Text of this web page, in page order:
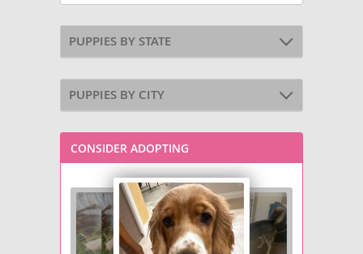
PUPPIES BY STATE
PUPPIES BY CITY
CONSIDER ADOPTING